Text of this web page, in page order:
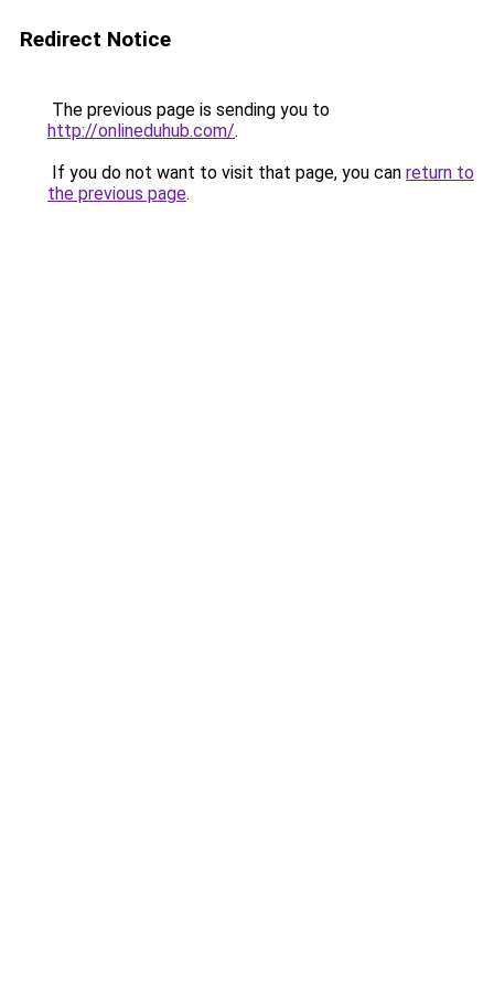
Redirect Notice
The previous page is sending you to
http://onlineduhub.com/.
If you do not want to visit that page, you can return to
the previous page.